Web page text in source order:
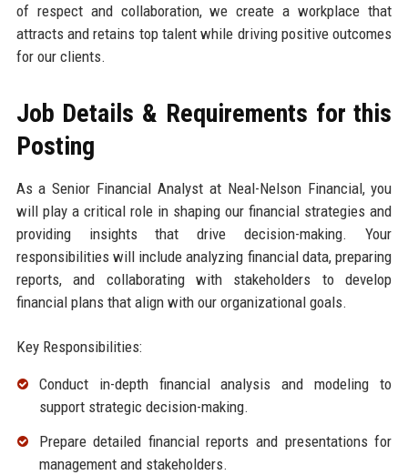
of respect and collaboration, we create a workplace that
attracts and retains top talent while driving positive outcomes
for our clients.
Job Details & Requirements for this
Posting
As a Senior Financial Analyst at Neal-Nelson Financial, you
will play a critical role in shaping our financial strategies and
providing insights that drive decision-making. Your
responsibilities will include analyzing financial data, preparing
reports, and collaborating with stakeholders to develop
financial plans that align with our organizational goals.
Key Responsibilities:
Conduct in-depth financial analysis and modeling to
support strategic decision-making.
Prepare detailed financial reports and presentations for
management and stakeholders.